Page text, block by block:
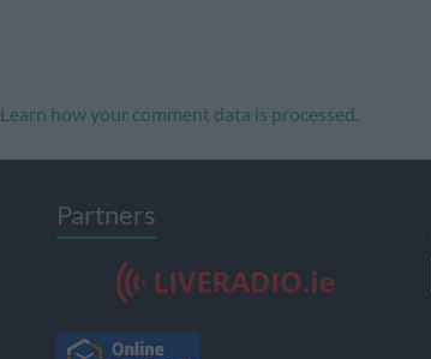
Learn how your comment data is processed.
Partners